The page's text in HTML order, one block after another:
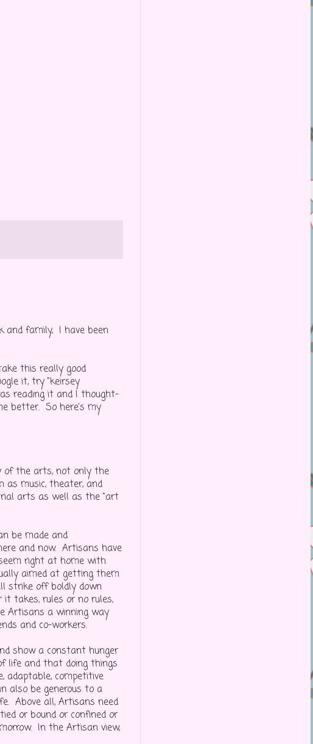
and family, I have been
this really good
it, try "keirsey
reading it and I thought-
better. So here's my
of the arts, not only the
as music, theater, and
arts as well as the "art
be made and
and now. Artisans have
right at home with
aimed at getting them
strike off boldly down
takes, rules or no rules,
Artisans a winning way
and co-workers.
show a constant hunger
life and that doing things
competitive
also be generous to a
Above all, Artisans need
or bound or confined or
In the Artisan view,